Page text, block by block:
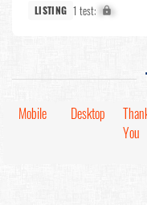
LISTING 1 test: X%
Mobile Desktop
You